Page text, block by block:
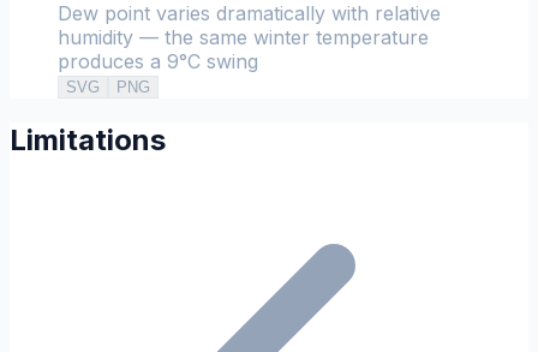
Dew point varies dramatically with relative
humidity — the same winter temperature
produces a 9°C swing
SVG PNG
Limitations